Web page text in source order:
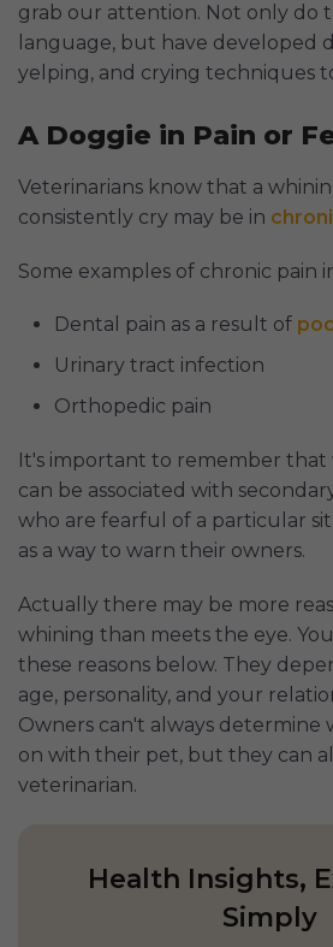
grab our attention. Not only do
language, but have developed
yelping, and crying techniques
A Doggie in Pain or
Veterinarians know that a
consistently cry may be in
Some examples of chronic pain
Dental pain as a result of
Urinary tract infection
Orthopedic pain
It's important to remember that
can be associated with
who are fearful of a particular
as a way to warn their owners.
Actually there may be more
whining than meets the eye.
these reasons below. They
age, personality, and your
Owners can't always determine
on with their pet, but they can
veterinarian.
Health Insights,
Simply